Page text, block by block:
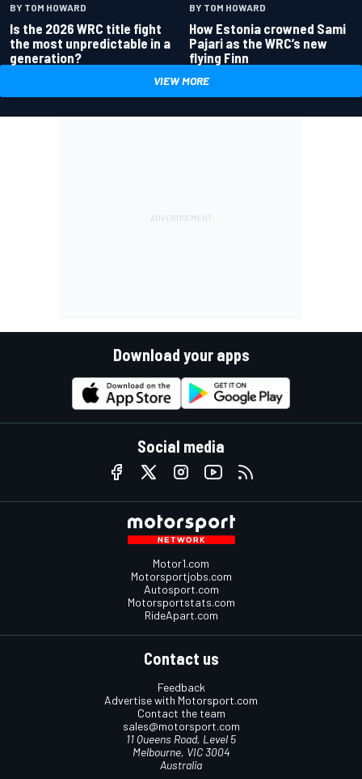
BY TOM HOWARD
Is the 2026 WRC title fight
the most unpredictable in a
generation?
BY TOM HOWARD
How Estonia crowned Sami
Pajari as the WRC’s new
flying Finn
VIEW MORE
Download your apps
Social media
Motor1.com
Motorsportjobs.com
Autosport.com
Motorsportstats.com
RideApart.com
Contact us
Feedback
Advertise with Motorsport.com
Contact the team
sales@motorsport.com
11 Queens Road, Level 5
Melbourne, VIC 3004
Australia